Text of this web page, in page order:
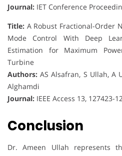
Journal: IET Conference
Title: A Robust Fractional-Order
Mode Control With Deep
Estimation for Maximum
Turbine
Authors: AS Alsafran, S Ullah, A
Alghamdi
Journal: IEEE Access 13, 127423-
Conclusion
Dr. Ameen Ullah represents